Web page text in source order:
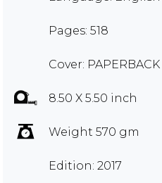
Pages: 518
Cover: PAPERBACK
8.50 X 5.50 inch
Weight 570 gm
Edition: 2017